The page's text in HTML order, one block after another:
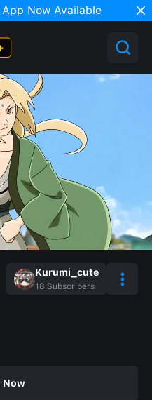
Now Available
Kurumi_cute
18 Subscribers
Now